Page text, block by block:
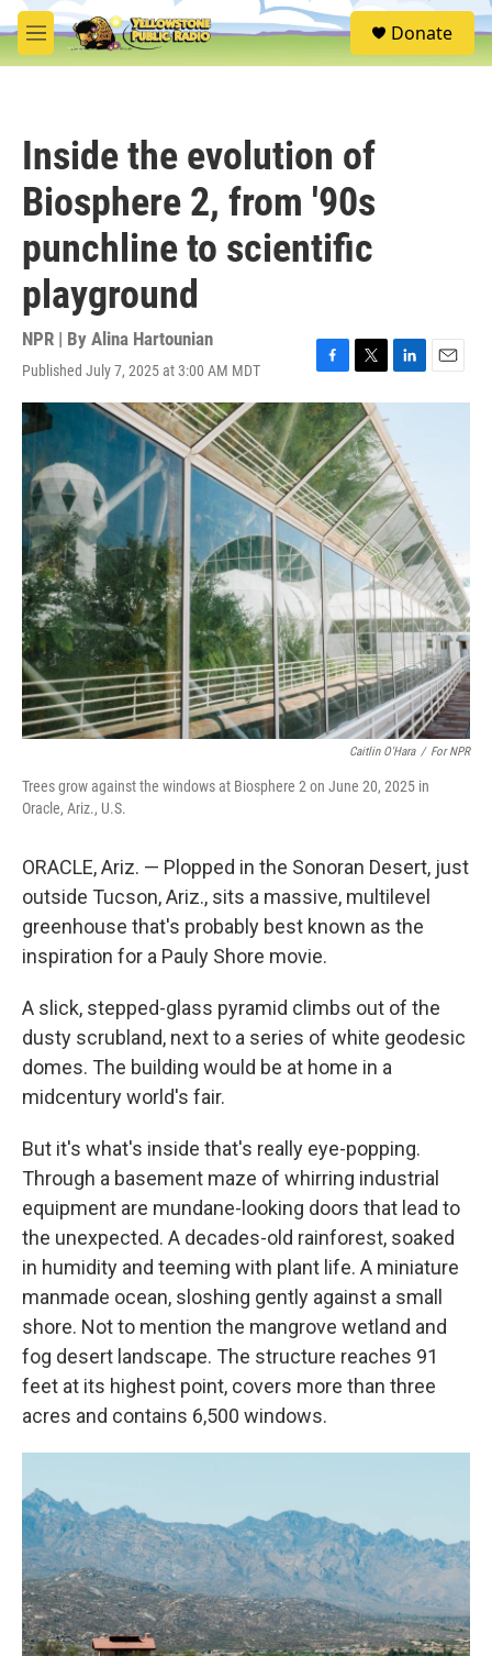
Skip to main content
M
e
S
e
Donate
Inside the evolution of
Biosphere 2, from '90s
punchline to scientific
playground
NPR | By Alina Hartounian
Published July 7, 2025 at 3:00 AM MDT
F
a
c
e
b
o
o
k
T
w
i
t
t
e
r
L
i
k
e
d
I
n
E
m
Caitlin O'Hara / For NPR
Trees grow against the windows at Biosphere 2 on June 20, 2025 in
Oracle, Ariz., U.S.
ORACLE, Ariz. — Plopped in the Sonoran Desert, just
outside Tucson, Ariz., sits a massive, multilevel
greenhouse that's probably best known as the
inspiration for a Pauly Shore movie.
A slick, stepped-glass pyramid climbs out of the
dusty scrubland, next to a series of white geodesic
domes. The building would be at home in a
midcentury world's fair.
But it's what's inside that's really eye-popping.
Through a basement maze of whirring industrial
equipment are mundane-looking doors that lead to
the unexpected. A decades-old rainforest, soaked
in humidity and teeming with plant life. A miniature
manmade ocean, sloshing gently against a small
shore. Not to mention the mangrove wetland and
fog desert landscape. The structure reaches 91
feet at its highest point, covers more than three
acres and contains 6,500 windows.